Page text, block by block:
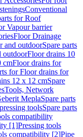
Conventional
for Roof
Vapour barrier
Floor Drainage
and outdoorSpare parts
outdoorFloor drains 10
cmFloor drains for
for Floor drains for
12 x 12 cmSpare
Tools, Network
MeplaSpare parts
toolsSpare parts
compatibility
[1]Pressing tools
compatibility [2]Pipe